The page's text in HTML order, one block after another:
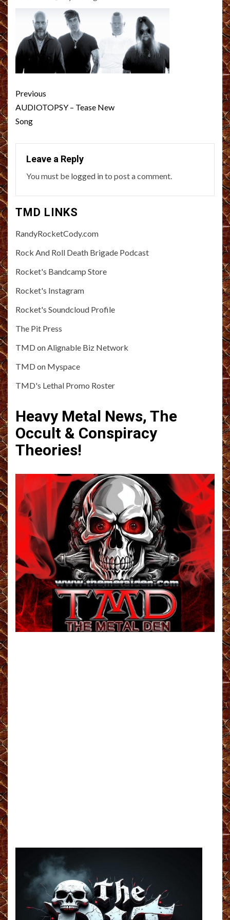
Post
navigation
Previous
AUDIOTOPSY – Tease New
Song
Leave a Reply
You must be logged into post a comment.
TMD LINKS
RandyRocketCody.com
Rock And Roll Death Brigade Podcast
Rocket's Bandcamp Store
Rocket's Instagram
Rocket's Soundcloud Profile
The Pit Press
TMD on Alignable Biz Network
TMD on Myspace
TMD's Lethal Promo Roster
Heavy Metal News, The
Occult & Conspiracy
Theories!